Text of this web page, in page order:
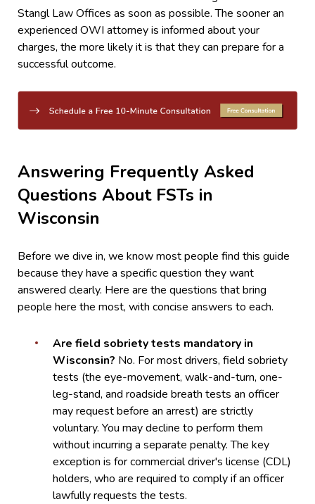
Stangl Law Offices as soon as possible. The sooner an
experienced OWI attorney is informed about your
charges, the more likely it is that they can prepare for a
successful outcome.
Answering Frequently Asked
Questions About FSTs in
Wisconsin
Before we dive in, we know most people find this guide
because they have a specific question they want
answered clearly. Here are the questions that bring
people here the most, with concise answers to each.
Are field sobriety tests mandatory in
Wisconsin? No. For most drivers, field sobriety
tests (the eye-movement, walk-and-turn, one-
leg-stand, and roadside breath tests an officer
may request before an arrest) are strictly
voluntary. You may decline to perform them
without incurring a separate penalty. The key
exception is for commercial driver's license (CDL)
holders, who are required to comply if an officer
lawfully requests the tests.